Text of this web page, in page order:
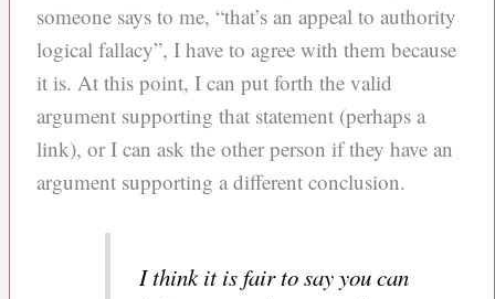
someone says to me, “that’s an appeal to authority
logical fallacy”, I have to agree with them because
it is. At this point, I can put forth the valid
argument supporting that statement (perhaps a
link), or I can ask the other person if they have an
argument supporting a different conclusion.
I think it is fair to say you can